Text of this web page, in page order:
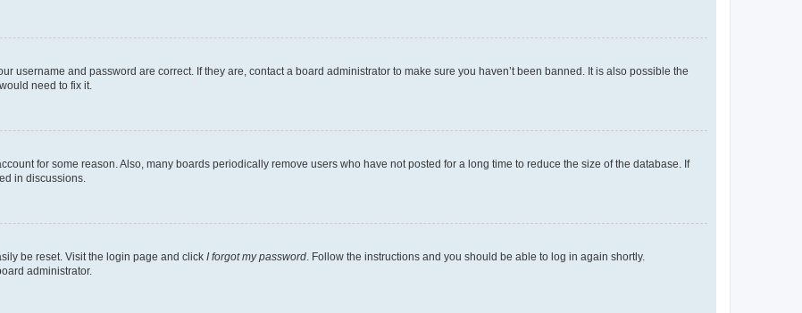
username and password are correct. If they are, contact a board administrator to make sure you haven’t been banned. It is also possible the
need to fix it.
for some reason. Also, many boards periodically remove users who have not posted for a long time to reduce the size of the database. If
in discussions.
be reset. Visit the login page and click I forgot my password. Follow the instructions and you should be able to log in again shortly.
administrator.